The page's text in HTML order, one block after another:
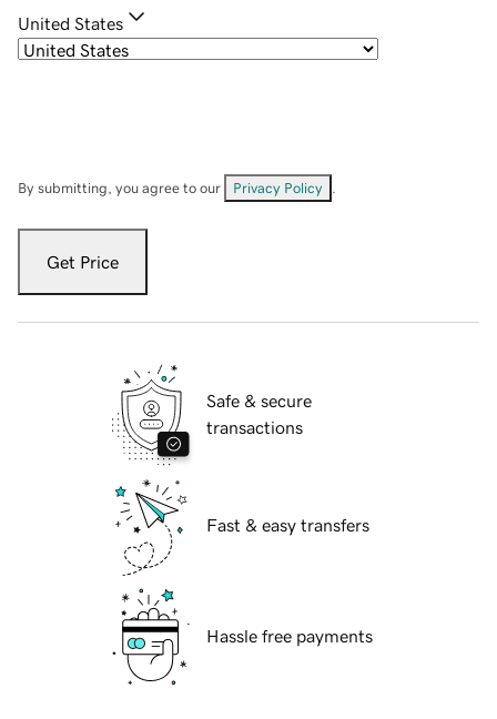
United States
By submitting, you agree to our Privacy Policy
Get Price
Safe & secure
transactions
Fast & easy transfers
Hassle free payments